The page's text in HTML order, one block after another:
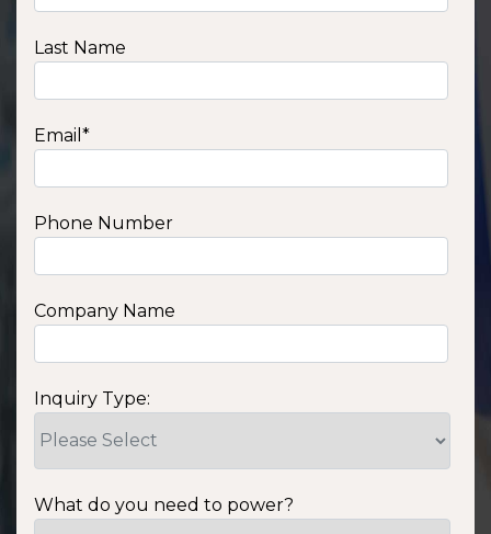
Last Name
Email *
Phone Number
Company Name
Inquiry Type:
What do you need to power?